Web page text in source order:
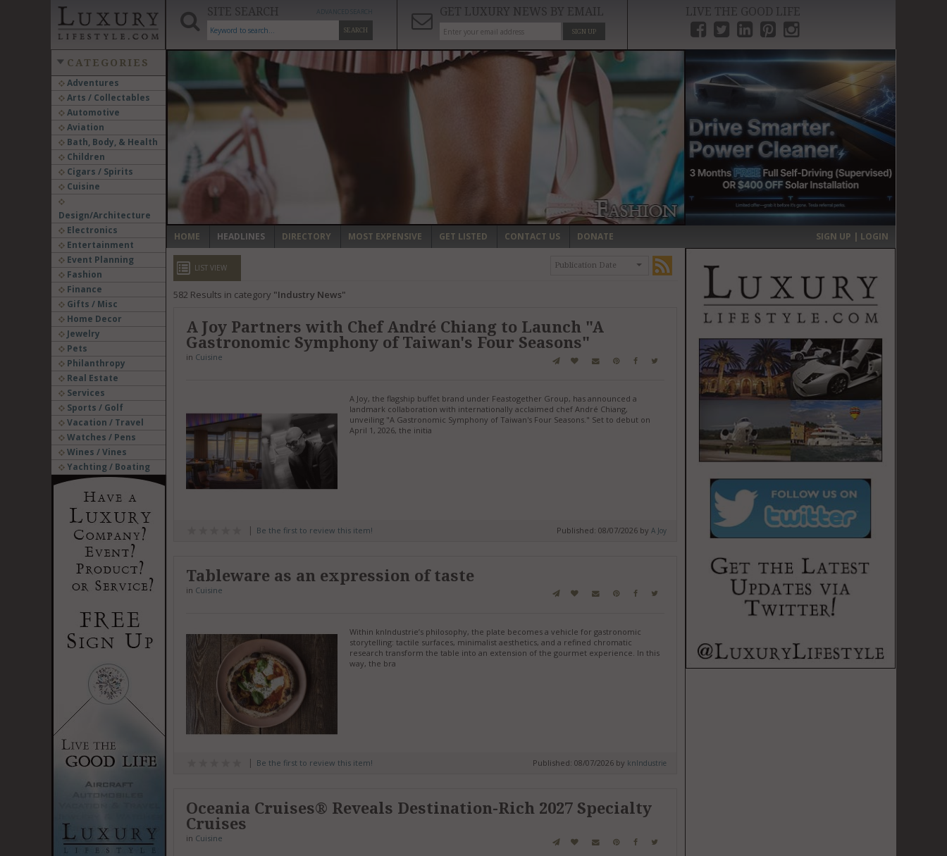
SITE SEARCH
SEARCH
GET LUXURY NEWS BY EMAIL
SIGN UP
LIVE THE GOOD LIFE
CATEGORIES
Adventures
Arts / Collectables
Automotive
Aviation
Bath, Body, & Health
Children
Cigars / Spirits
Cuisine
Design/Architecture
Electronics
Entertainment
Event Planning
Fashion
Finance
Gifts / Misc
Home Decor
Jewelry
Pets
Philanthropy
Real Estate
Services
Sports / Golf
Vacation / Travel
Watches / Pens
Wines / Vines
Yachting / Boating
‹ ›
HOME HEADLINES DIRECTORY MOST EXPENSIVE GET LISTED CONTACT US DONATE SIGN UP | LOGIN
Publication Date
LIST VIEW
582 Results in category Industry News
A Joy Partners with Chef André Chiang to Launch "A
Gastronomic Symphony of Taiwan's Four Seasons"
in Cuisine
A Joy, the flagship buffet brand under Feastogether Group, has announced a
landmark collaboration with internationally acclaimed chef André Chiang,
unveiling "A Gastronomic Symphony of Taiwan's Four Seasons." Set to debut on
April 1, 2026, the initia
Be the first to review this item! Published: 08/07/2026 by A Joy
Tableware as an expression of taste
in Cuisine
Within knIndustrie’s philosophy, the plate becomes a vehicle for gastronomic
storytelling: tactile surfaces, minimalist aesthetics, and a refined chromatic
research transform the table into an extension of the gourmet experience. In this
way, the bra
Be the first to review this item! Published: 08/07/2026 by knIndustrie
Oceania Cruises® Reveals Destination-Rich 2027 Specialty
Cruises
in Cuisine